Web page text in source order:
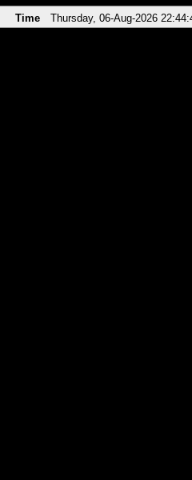
Time Thursday, 06-Aug-2026